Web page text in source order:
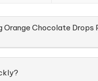
Chocolate Drops